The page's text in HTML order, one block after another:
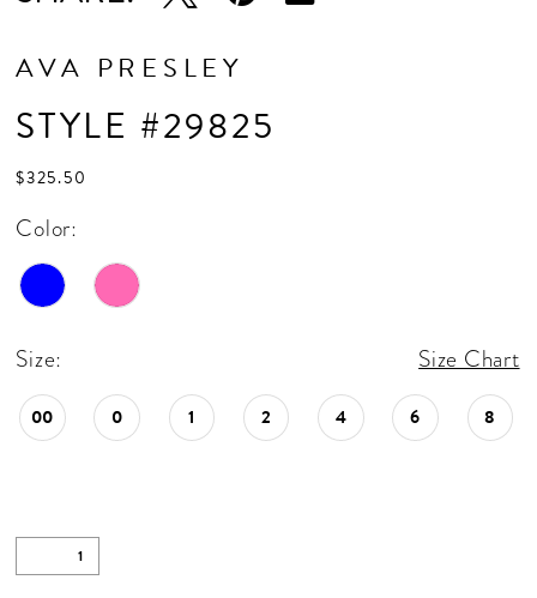
AVA PRESLEY
STYLE #29825
$325.50
Color:
Size: Size Chart
00 0 1 2 4 6 8